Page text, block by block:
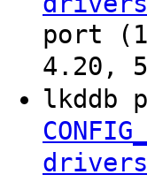
port
4.20,